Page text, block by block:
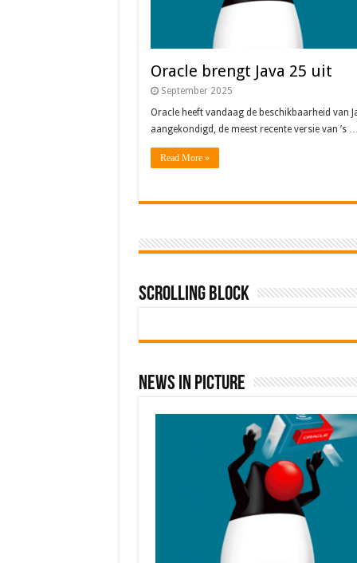
Oracle brengt Java 25 uit
September 2025
Oracle heeft vandaag de beschikbaarheid van
aangekondigd, de meest recente versie van ’s
Read More »
Scrolling Block
News In Picture